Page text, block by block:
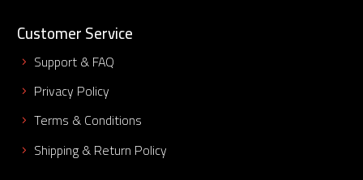
Customer Service
Support & FAQ
Privacy Policy
Terms & Conditions
Shipping & Return Policy